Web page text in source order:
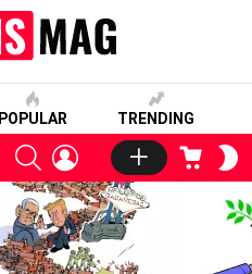
POPULAR TRENDING
SEARCHLOGIN CART